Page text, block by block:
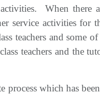
When
service activities
teachers and some
teachers and the
which has